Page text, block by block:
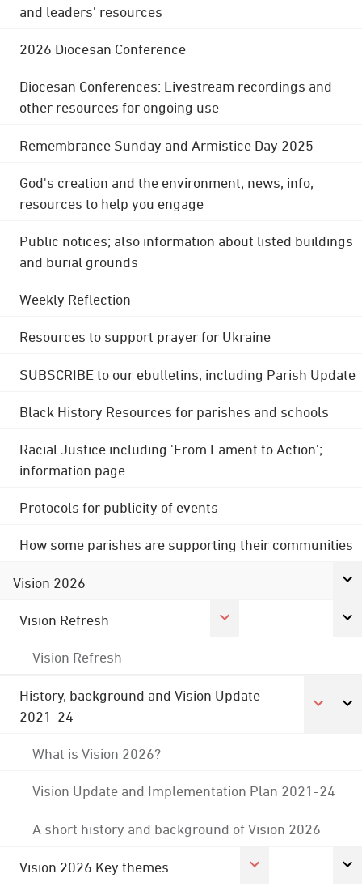
and leaders' resources
2026 Diocesan Conference
Diocesan Conferences: Livestream recordings and
other resources for ongoing use
Remembrance Sunday and Armistice Day 2025
God's creation and the environment; news, info,
resources to help you engage
Public notices; also information about listed buildings
and burial grounds
Weekly Reflection
Resources to support prayer for Ukraine
SUBSCRIBE to our ebulletins, including Parish Update
Black History Resources for parishes and schools
Racial Justice including 'From Lament to Action';
information page
Protocols for publicity of events
How some parishes are supporting their communities
Vision 2026
Vision Refresh
Vision Refresh
History, background and Vision Update
2021-24
What is Vision 2026?
Vision Update and Implementation Plan 2021-24
A short history and background of Vision 2026
Vision 2026 Key themes